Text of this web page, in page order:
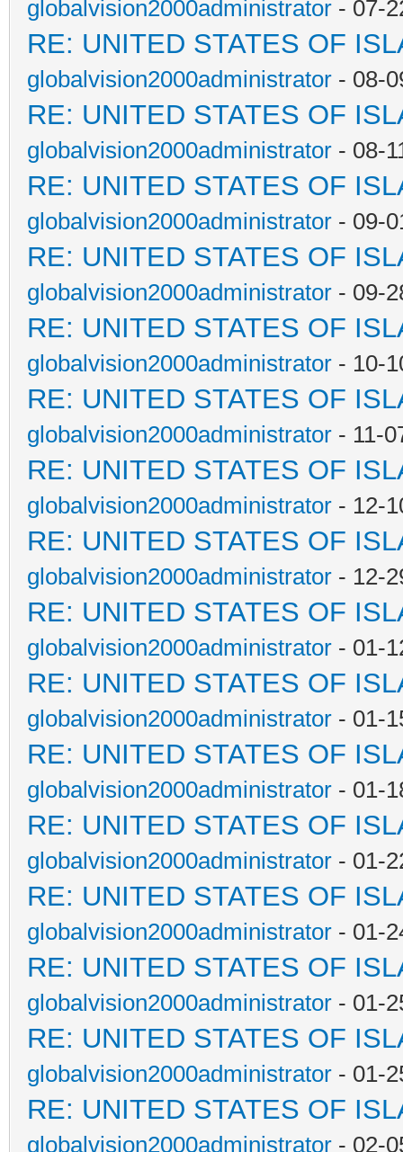
globalvision2000administrator - 07-
RE: UNITED STATES OF
globalvision2000administrator - 08-
RE: UNITED STATES OF
globalvision2000administrator - 08-
RE: UNITED STATES OF
globalvision2000administrator - 09-
RE: UNITED STATES OF
globalvision2000administrator - 09-
RE: UNITED STATES OF
globalvision2000administrator - 10-
RE: UNITED STATES OF
globalvision2000administrator - 11-
RE: UNITED STATES OF
globalvision2000administrator - 12-
RE: UNITED STATES OF
globalvision2000administrator - 12-
RE: UNITED STATES OF
globalvision2000administrator - 01-
RE: UNITED STATES OF
globalvision2000administrator - 01-
RE: UNITED STATES OF
globalvision2000administrator - 01-
RE: UNITED STATES OF
globalvision2000administrator - 01-
RE: UNITED STATES OF
globalvision2000administrator - 01-
RE: UNITED STATES OF
globalvision2000administrator - 01-
RE: UNITED STATES OF
globalvision2000administrator - 01-
RE: UNITED STATES OF
globalvision2000administrator - 02-